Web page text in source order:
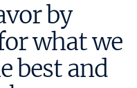
by
what we
best and